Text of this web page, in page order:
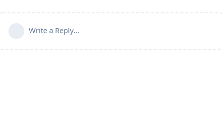
Write a Reply...